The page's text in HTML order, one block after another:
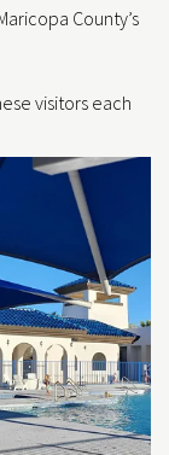
County’s
visitors each